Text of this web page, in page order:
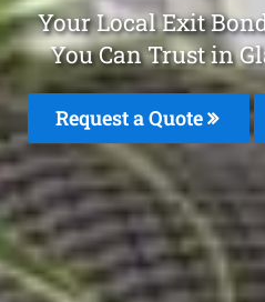
Your Local Exit
You Can Trust in
Request a Quote